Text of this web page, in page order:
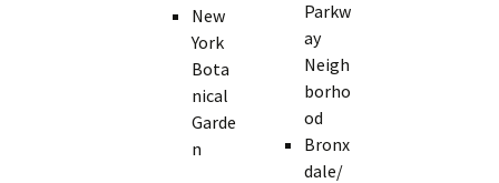
New
York
Bota
nical
Garde
n
Parkw
ay
Neigh
borho
od
Bronx
dale/